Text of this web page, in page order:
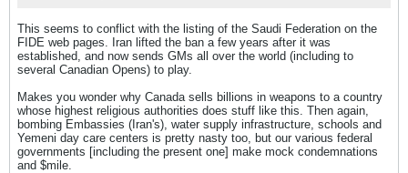
This seems to conflict with the listing of the Saudi Federation on the
FIDE web pages. Iran lifted the ban a few years after it was
established, and now sends GMs all over the world (including to
several Canadian Opens) to play.
Makes you wonder why Canada sells billions in weapons to a country
whose highest religious authorities does stuff like this. Then again,
bombing Embassies (Iran's), water supply infrastructure, schools and
Yemeni day care centers is pretty nasty too, but our various federal
governments [including the present one] make mock condemnations
and $mile.